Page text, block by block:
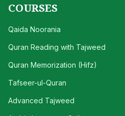
COURSES
Qaida Noorania
Quran Reading with Tajweed
Quran Memorization (Hifz)
Tafseer-ul-Quran
Advanced Tajweed